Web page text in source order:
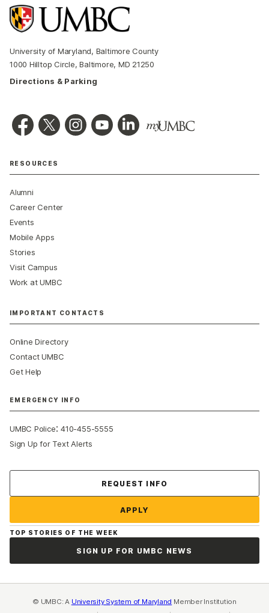
University of Maryland, Baltimore County
1000 Hilltop Circle, Baltimore, MD 21250
Directions & Parking
RESOURCES
Alumni
Career Center
Events
Mobile Apps
Stories
Visit Campus
Work at UMBC
IMPORTANT CONTACTS
Online Directory
Contact UMBC
Get Help
EMERGENCY INFO
UMBC Police:410-455-5555
Sign Up for Text Alerts
REQUEST INFO
APPLY
TOP STORIES OF THE WEEK
SIGN UP FOR UMBC NEWS
© UMBC: A University System of Maryland Member Institution